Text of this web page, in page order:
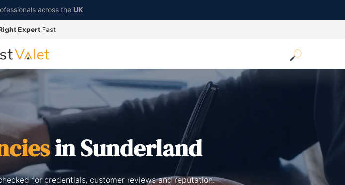
across the UK
ExpertFast
in Sunderland
for credentials, customer reviews and reputation.